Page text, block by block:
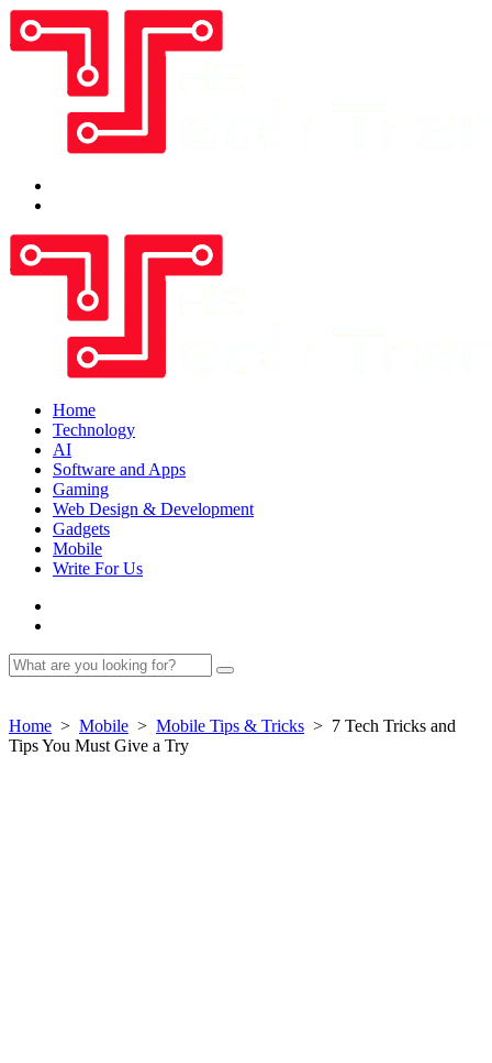
Home
Technology
AI
Software and Apps
Gaming
Web Design & Development
Gadgets
Mobile
Write For Us
Home > Mobile > Mobile Tips & Tricks > 7 Tech Tricks and
Tips You Must Give a Try